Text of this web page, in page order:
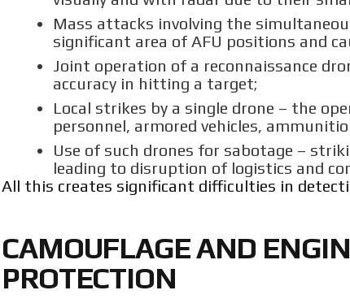
Mass attacks involving the
significant area of AFU positions and
Joint operation of a reconnaissance
accuracy in hitting a target;
Local strikes by a single drone – the
personnel, armored vehicles,
Use of such drones for sabotage –
leading to disruption of logistics and
All this creates significant difficulties in
CAMOUFLAGE AND
PROTECTION